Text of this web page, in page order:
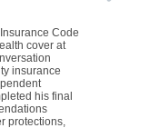
Code
cover at
insurance
his final
protections,